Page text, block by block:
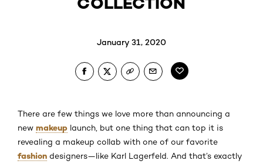
January 31, 2020
There are few things we love more than announcing a
new makeup launch, but one thing that can top it is
revealing a makeup collab with one of our favorite
fashion designers—like Karl Lagerfeld. And that’s exactly